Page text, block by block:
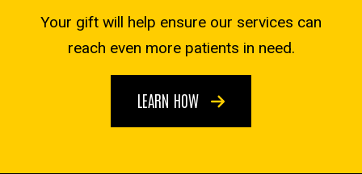
Your gift will help ensure our services can
reach even more patients in need.
LEARN HOW